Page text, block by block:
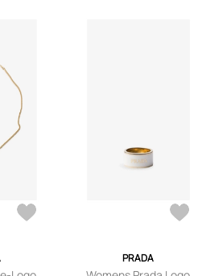
PRADA